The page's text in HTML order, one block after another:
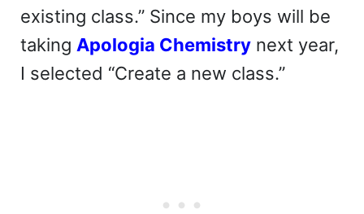
existing class.” Since my boys will be
taking Apologia Chemistrynext year,
I selected “Create a new class.”